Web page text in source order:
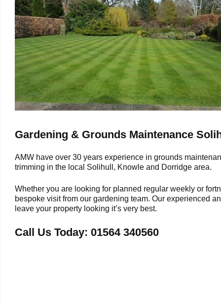
Gardening & Grounds Maintenance
AMW have over 30 years experience in grounds
trimming in the local Solihull, Knowle and Dorridge area.
Whether you are looking for planned regular weekly or
bespoke visit from our gardening team. Our experienced
leave your property looking it’s very best.
Call Us Today: 01564 340560